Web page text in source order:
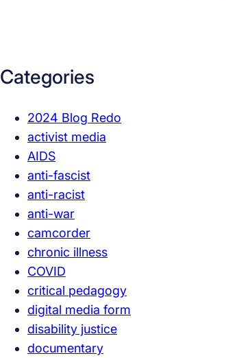
Categories
2024 Blog Redo
activist media
AIDS
anti-fascist
anti-racist
anti-war
camcorder
chronic illness
COVID
critical pedagogy
digital media form
disability justice
documentary